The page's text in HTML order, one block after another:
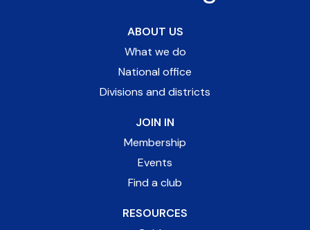
ABOUT US
What we do
National office
Divisions and districts
JOIN IN
Membership
Events
Find a club
RESOURCES